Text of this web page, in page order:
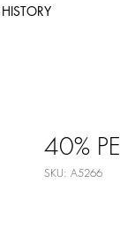
HISTORY
40%
SKU: A5266